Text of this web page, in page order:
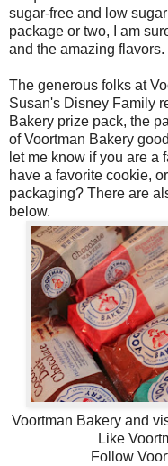
sugar-free and low
package or two, I am
and the amazing flavors.
The generous folks at
Susan's Disney Family
Bakery prize pack, the
of Voortman Bakery
let me know if you are a
have a favorite cookie,
packaging? There are
below.
Voortman Bakery and
Like
Follow